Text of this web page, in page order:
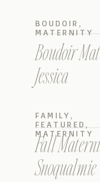
Boudoir
Jessica
BOUDOIR ,
MATERNITY
Fall
FAMILY ,
FEATURED ,
MATERNITY